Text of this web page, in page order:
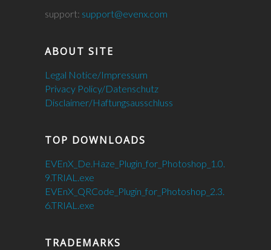
support: support@evenx.com
ABOUT SITE
Legal Notice/Impressum
Privacy Policy/Datenschutz
Disclaimer/Haftungsausschluss
TOP DOWNLOADS
EVEnX_De.Haze_Plugin_for_Photoshop_1.0.
9.TRIAL.exe
EVEnX_QRCode_Plugin_for_Photoshop_2.3.
6.TRIAL.exe
TRADEMARKS